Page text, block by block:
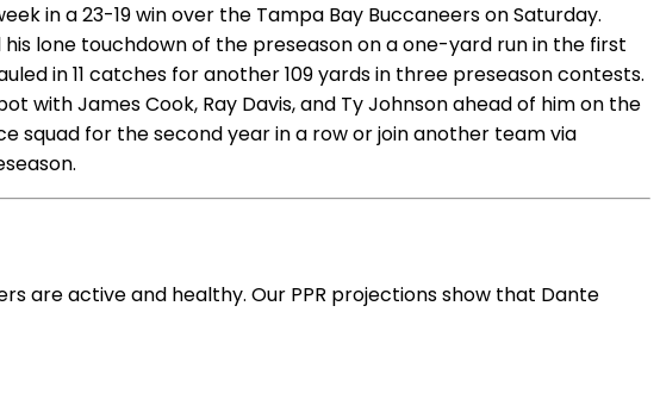
in a 23-19 win over the Tampa Bay Buccaneers on Saturday.
lone touchdown of the preseason on a one-yard run in the first
in 11 catches for another 109 yards in three preseason contests.
with James Cook, Ray Davis, and Ty Johnson ahead of him on the
squad for the second year in a row or join another team via
are active and healthy. Our PPR projections show that Dante